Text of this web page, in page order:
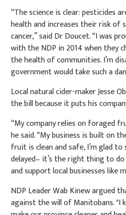
“The science is clear: pesticides
health and increases their risk of
cancer,” said Dr Doucet. “I was
with the NDP in 2014 when they
the health of communities. I’m
government would take such a
Local natural cider-maker Jesse
the bill because it puts his
“My company relies on foraged
he said. “My business is built on
fruit is clean and safe, I’m glad
delayed– it’s the right thing to
and support local businesses like
NDP Leader Wab Kinew argued
against the will of Manitobans. "I